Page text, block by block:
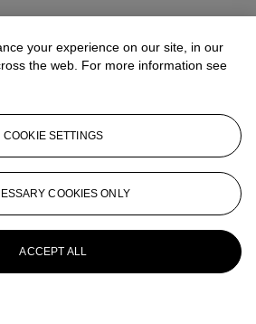
your experience on our site, in our
the web. For more information see
COOKIE SETTINGS
COOKIES ONLY
ACCEPT ALL